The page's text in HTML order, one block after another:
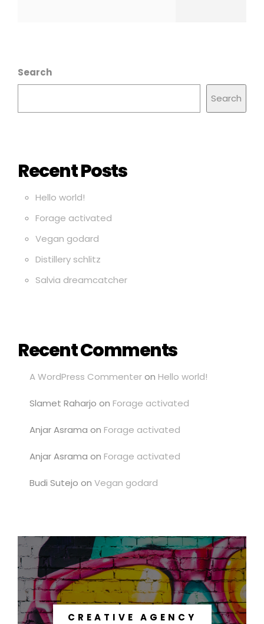
Search
Search
Recent Posts
Hello world!
Forage activated
Vegan godard
Distillery schlitz
Salvia dreamcatcher
Recent Comments
A WordPress Commenteron Hello world!
Slamet Raharjo on Forage activated
Anjar Asrama on Forage activated
Anjar Asrama on Forage activated
Budi Sutejo on Vegan godard
CREATIVE AGENCY